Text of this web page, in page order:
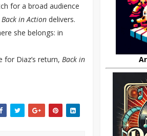
for a broad audience
Back in Action delivers.
she belongs: in
for Diaz’s return, Back in